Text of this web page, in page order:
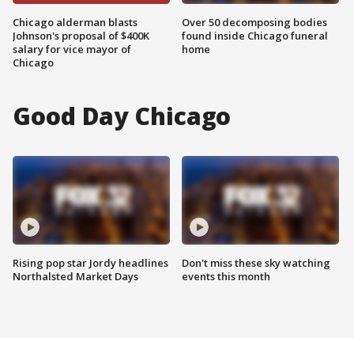
Chicago alderman blasts
Johnson's proposal of $400K
salary for vice mayor of
Chicago
Over 50 decomposing bodies
found inside Chicago funeral
home
Good Day Chicago
Rising pop star Jordy headlines
Northalsted Market Days
Don't miss these sky watching
events this month